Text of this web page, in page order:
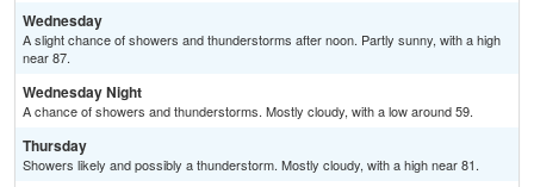
Wednesday
A slight chance of showers and thunderstorms after noon. Partly sunny, with a high
near 87.
Wednesday Night
A chance of showers and thunderstorms. Mostly cloudy, with a low around 59.
Thursday
Showers likely and possibly a thunderstorm. Mostly cloudy, with a high near 81.